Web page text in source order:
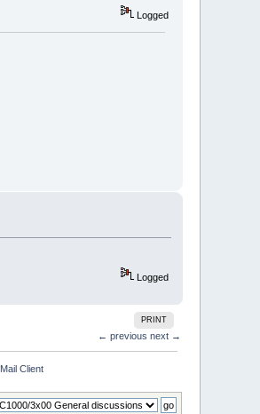
Logged
Logged
PRINT
← previous next →
Mail Client